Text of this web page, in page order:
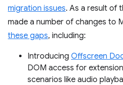
migration issues. As a result of
made a number of changes to
these gaps, including:
Introducing Offscreen
DOM access for
scenarios like audio